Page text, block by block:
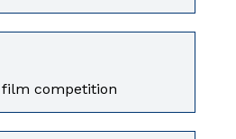
film competition